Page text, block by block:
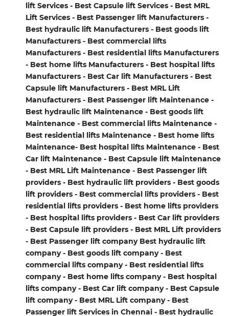
lift Services - Best Capsule lift Services - Best MRL
Lift Services - Best Passenger lift Manufacturers -
Best hydraulic lift Manufacturers - Best goods lift
Manufacturers - Best commercial lifts
Manufacturers - Best residential lifts Manufacturers
- Best home lifts Manufacturers - Best hospital lifts
Manufacturers - Best Car lift Manufacturers - Best
Capsule lift Manufacturers - Best MRL Lift
Manufacturers - Best Passenger lift Maintenance -
Best hydraulic lift Maintenance - Best goods lift
Maintenance - Best commercial lifts Maintenance -
Best residential lifts Maintenance - Best home lifts
Maintenance- Best hospital lifts Maintenance - Best
Car lift Maintenance - Best Capsule lift Maintenance
- Best MRL Lift Maintenance - Best Passenger lift
providers - Best hydraulic lift providers - Best goods
lift providers - Best commercial lifts providers - Best
residential lifts providers - Best home lifts providers
- Best hospital lifts providers - Best Car lift providers
- Best Capsule lift providers - Best MRL Lift providers
- Best Passenger lift company Best hydraulic lift
company - Best goods lift company - Best
commercial lifts company - Best residential lifts
company - Best home lifts company - Best hospital
lifts company - Best Car lift company - Best Capsule
lift company - Best MRL Lift company - Best
Passenger lift Services in Chennai - Best hydraulic